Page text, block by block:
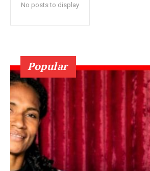
No posts to display
Popular